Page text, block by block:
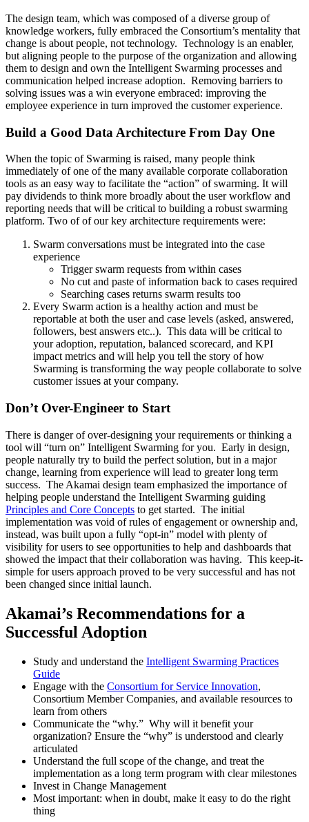
The design team, which was composed of a diverse group of
knowledge workers, fully embraced the Consortium’s mentality that
change is about people, not technology. Technology is an enabler,
but aligning people to the purpose of the organization and allowing
them to design and own the Intelligent Swarming processes and
communication helped increase adoption. Removing barriers to
solving issues was a win everyone embraced: improving the
employee experience in turn improved the customer experience.
Build a Good Data Architecture From Day One
When the topic of Swarming is raised, many people think
immediately of one of the many available corporate collaboration
tools as an easy way to facilitate the “action” of swarming. It will
pay dividends to think more broadly about the user workflow and
reporting needs that will be critical to building a robust swarming
platform. Two of of our key architecture requirements were:
Swarm conversations must be integrated into the case
experience
Trigger swarm requests from within cases
No cut and paste of information back to cases required
Searching cases returns swarm results too
Every Swarm action is a healthy action and must be
reportable at both the user and case levels (asked, answered,
followers, best answers etc..). This data will be critical to
your adoption, reputation, balanced scorecard, and KPI
impact metrics and will help you tell the story of how
Swarming is transforming the way people collaborate to solve
customer issues at your company.
Don’t Over-Engineer to Start
There is danger of over-designing your requirements or thinking a
tool will “turn on” Intelligent Swarming for you. Early in design,
people naturally try to build the perfect solution, but in a major
change, learning from experience will lead to greater long term
success. The Akamai design team emphasized the importance of
helping people understand the Intelligent Swarming guiding
Principles and Core Concepts to get started. The initial
implementation was void of rules of engagement or ownership and,
instead, was built upon a fully “opt-in” model with plenty of
visibility for users to see opportunities to help and dashboards that
showed the impact that their collaboration was having. This keep-it-
simple for users approach proved to be very successful and has not
been changed since initial launch.
Akamai’s Recommendations for a
Successful Adoption
Study and understand the Intelligent Swarming Practices
Guide
Engage with the Consortium for Service Innovation,
Consortium Member Companies, and available resources to
learn from others
Communicate the “why.” Why will it benefit your
organization? Ensure the “why” is understood and clearly
articulated
Understand the full scope of the change, and treat the
implementation as a long term program with clear milestones
Invest in Change Management
Most important: when in doubt, make it easy to do the right
thing